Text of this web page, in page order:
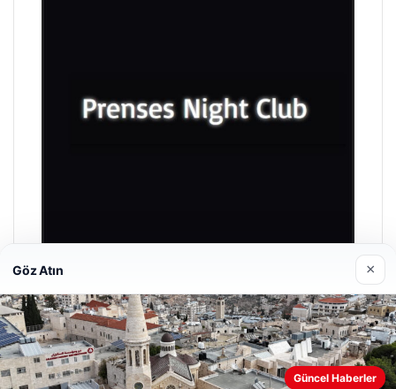
Prenses Night Club
04/29/2026
Göz Atın ×
Güncel Haberler